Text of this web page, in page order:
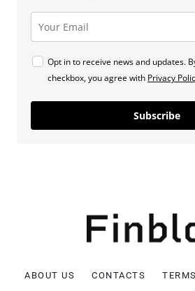
Opt in to receive news and updates.
checkbox, you agree with Privacy
Subscribe
ABOUT US CONTACTS